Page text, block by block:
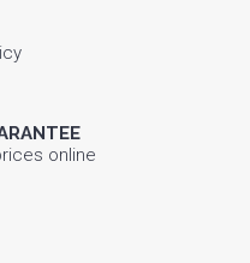
online